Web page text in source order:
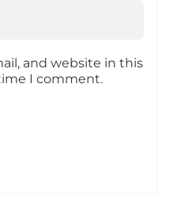
and website in this
I comment.